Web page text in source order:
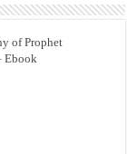
of Prophet
Ebook